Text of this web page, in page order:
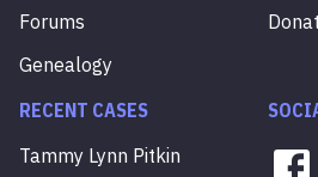
Forums
Genealogy
RECENT CASES
Tammy Lynn Pitkin